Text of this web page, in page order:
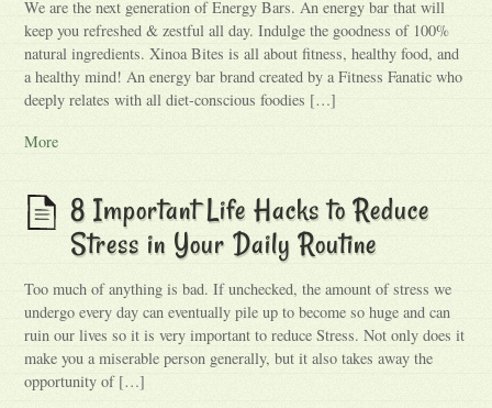
We are the next generation of Energy Bars. An energy bar that will
keep you refreshed & zestful all day. Indulge the goodness of 100%
natural ingredients. Xinoa Bites is all about fitness, healthy food, and
a healthy mind! An energy bar brand created by a Fitness Fanatic who
deeply relates with all diet-conscious foodies […]
More
8 Important Life Hacks to Reduce
Stress in Your Daily Routine
Too much of anything is bad. If unchecked, the amount of stress we
undergo every day can eventually pile up to become so huge and can
ruin our lives so it is very important to reduce Stress. Not only does it
make you a miserable person generally, but it also takes away the
opportunity of […]